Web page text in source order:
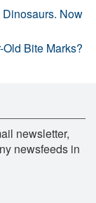
Dinosaurs. Now
Bite Marks?
newsletter,
newsfeeds in